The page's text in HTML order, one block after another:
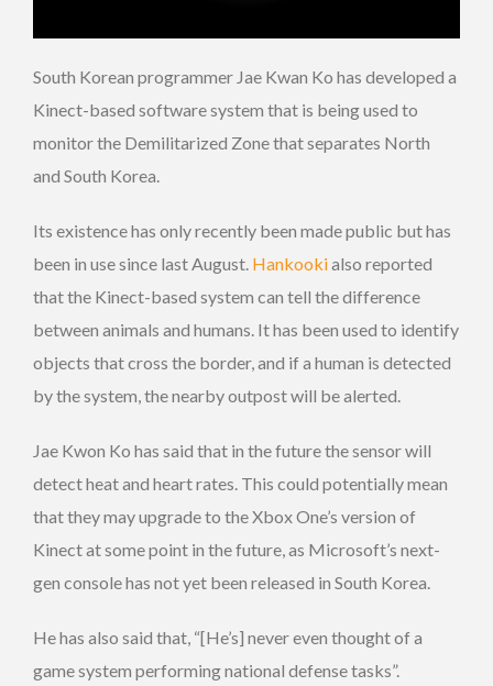
South Korean programmer Jae Kwan Ko has developed a
Kinect-based software system that is being used to
monitor the Demilitarized Zone that separates North
and South Korea.
Its existence has only recently been made public but has
been in use since last August. Hankookialso reported
that the Kinect-based system can tell the difference
between animals and humans. It has been used to identify
objects that cross the border, and if a human is detected
by the system, the nearby outpost will be alerted.
Jae Kwon Ko has said that in the future the sensor will
detect heat and heart rates. This could potentially mean
that they may upgrade to the Xbox One’s version of
Kinect at some point in the future, as Microsoft’s next-
gen console has not yet been released in South Korea.
He has also said that, “[He’s] never even thought of a
game system performing national defense tasks”.